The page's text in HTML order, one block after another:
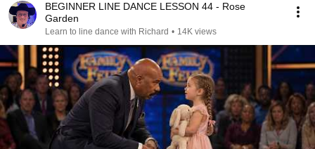
BEGINNER LINE DANCE LESSON 44 - Rose
Garden
Learn to line dance with Richard • 14K views